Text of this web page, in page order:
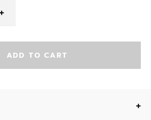
ADD TO CART